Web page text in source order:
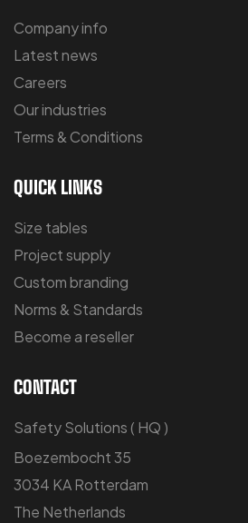
Company info
Latest news
Careers
Our industries
Terms & Conditions
QUICK LINKS
Size tables
Project supply
Custom branding
Norms & Standards
Become a reseller
CONTACT
Safety Solutions ( HQ )
Boezembocht 35
3034 KA Rotterdam
The Netherlands